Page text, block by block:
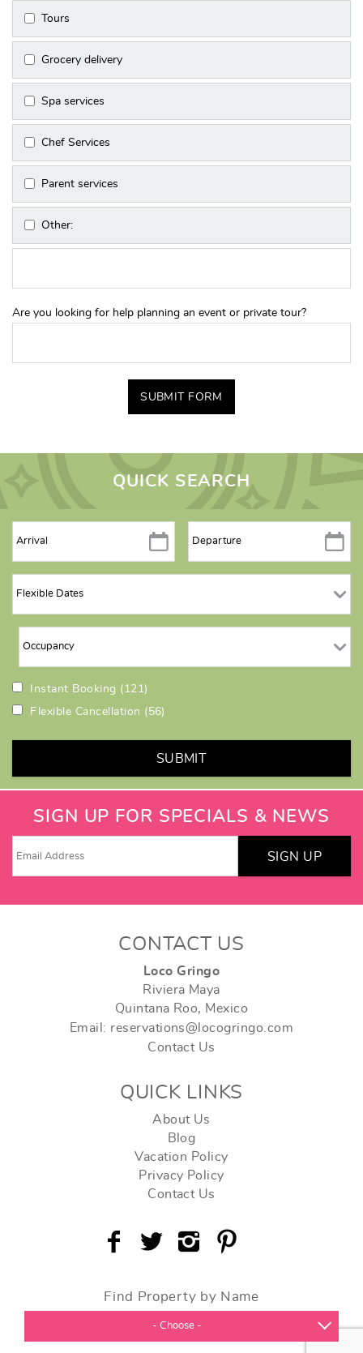
Tours
Grocery delivery
Spa services
Chef Services
Parent services
Other:
Are you looking for help planning an event or private tour?
SUBMIT FORM
QUICK SEARCH
Instant Booking (121)
Flexible Cancellation (56)
SUBMIT
SIGN UP FOR SPECIALS & NEWS
SIGN UP
CONTACT US
Loco Gringo
Riviera Maya
Quintana Roo, Mexico
Email: reservations@locogringo.com
Contact Us
QUICK LINKS
About Us
Blog
Vacation Policy
Privacy Policy
Contact Us
Find Property by Name
- Choose -